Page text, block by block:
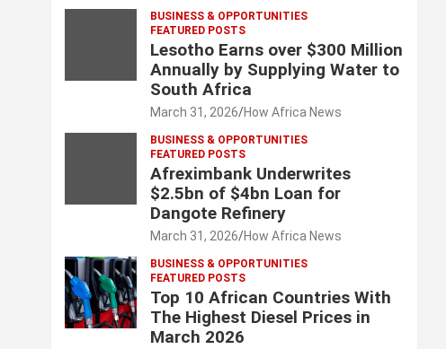
BUSINESS & OPPORTUNITIES
FEATURED POSTS
Lesotho Earns over $300 Million
Annually by Supplying Water to
South Africa
March 31, 2026 How Africa News
BUSINESS & OPPORTUNITIES
FEATURED POSTS
Afreximbank Underwrites
$2.5bn of $4bn Loan for
Dangote Refinery
March 31, 2026 How Africa News
BUSINESS & OPPORTUNITIES
FEATURED POSTS
Top 10 African Countries With
The Highest Diesel Prices in
March 2026